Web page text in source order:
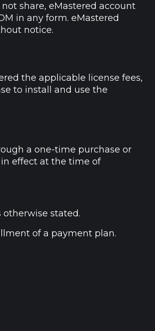
share, eMastered account
in any form. eMastered
notice.
the applicable license fees,
to install and use the
a one-time purchase or
effect at the time of
stated.
of a payment plan.